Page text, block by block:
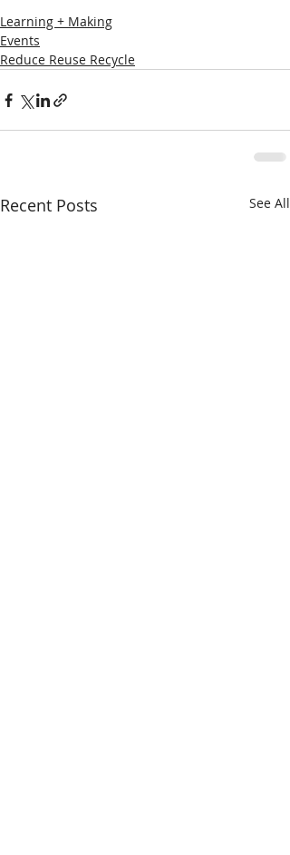
Learning + Making
Events
Reduce Reuse Recycle
Recent Posts See All